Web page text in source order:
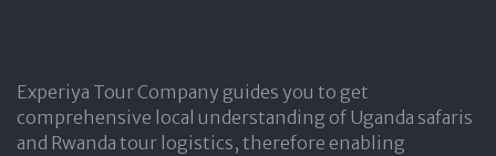
Experiya Tour Company guides you to get
comprehensive local understanding of Uganda safaris
and Rwanda tour logistics, therefore enabling